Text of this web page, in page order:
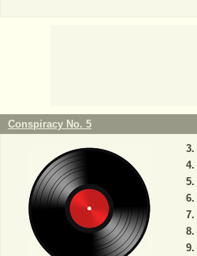
Conspiracy No. 5